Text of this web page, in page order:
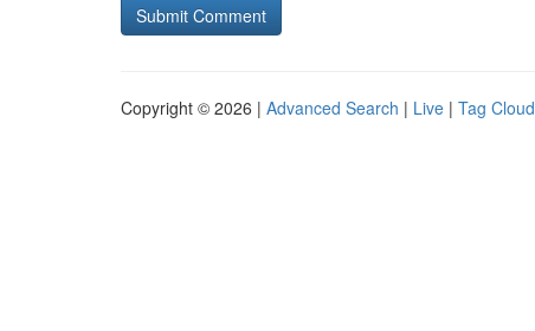
Copyright © 2026 | Advanced Search | Live | Tag Cloud